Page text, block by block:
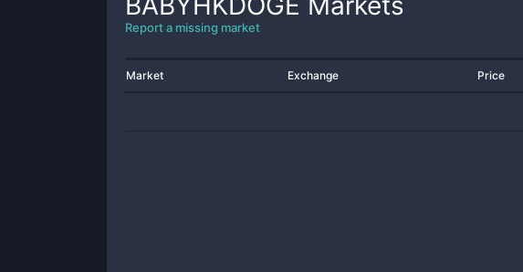
Report a missing market
Market Exchange Price